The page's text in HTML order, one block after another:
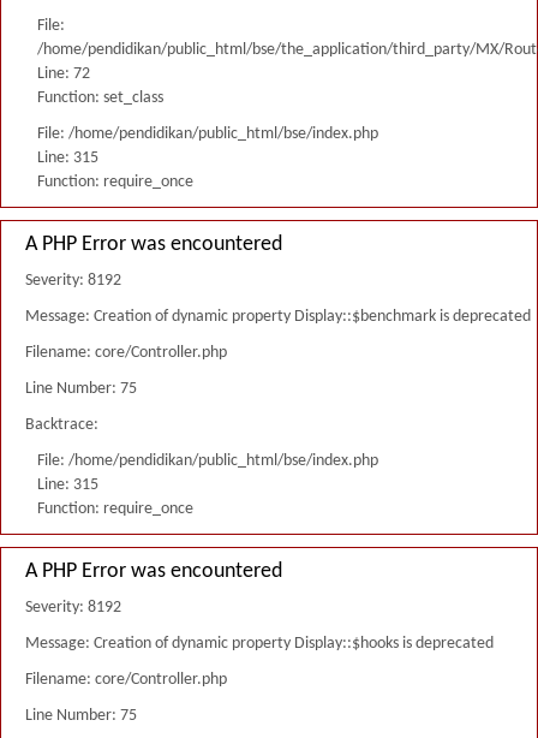
File:
/home/pendidikan/public_html/bse/the_application/third_party/MX/
Line: 72
Function: set_class
File: /home/pendidikan/public_html/bse/index.php
Line: 315
Function: require_once
A PHP Error was encountered
Severity: 8192
Message: Creation of dynamic property Display::$benchmark is deprecated
Filename: core/Controller.php
Line Number: 75
Backtrace:
File: /home/pendidikan/public_html/bse/index.php
Line: 315
Function: require_once
A PHP Error was encountered
Severity: 8192
Message: Creation of dynamic property Display::$hooks is deprecated
Filename: core/Controller.php
Line Number: 75